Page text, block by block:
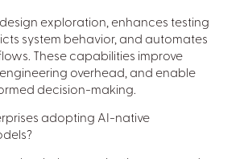
exploration, enhances testing
system behavior, and automates
These capabilities improve
overhead, and enable
decision-making.
adopting AI-native